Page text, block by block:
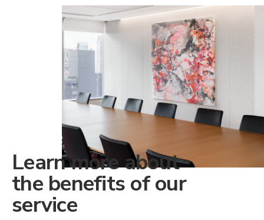
Learn more about
the benefits of our
service